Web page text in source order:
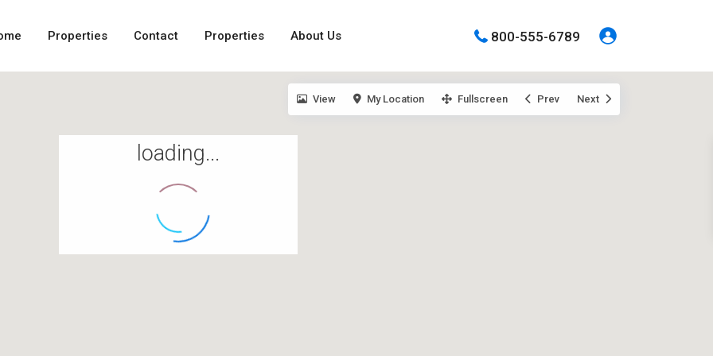
Properties Contact Properties About Us 800-555-6789
loading...
View My Location Fullscreen Prev Next